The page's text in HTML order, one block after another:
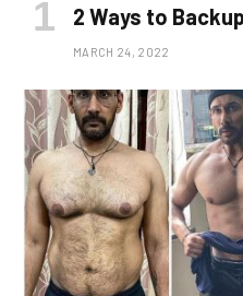
2 Ways to
MARCH 24, 2022